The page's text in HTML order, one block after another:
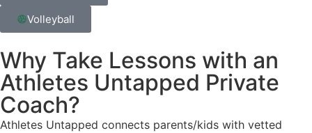
Volleyball
Why Take Lessons with an
Athletes Untapped Private
Coach?
Athletes Untapped connects parents/kids with vetted